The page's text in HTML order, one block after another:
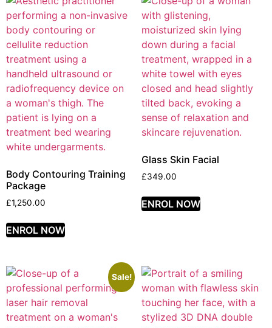
Body Contouring Training
Package
£1,250.00
ENROL NOW
Glass Skin Facial
£349.00
ENROL NOW
Sale!